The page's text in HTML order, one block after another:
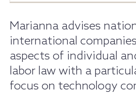
Marianna advises
international
aspects of individual
labor law with a
focus on technology